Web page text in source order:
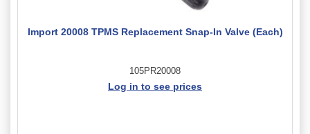
Import 20008 TPMS Replacement Snap-In Valve (Each)
105PR20008
Log in to see prices